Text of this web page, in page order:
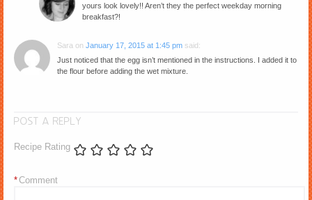
yours look lovely!! Aren’t they the perfect weekday morning
breakfast?!
Sara on January 17, 2015 at 1:45 pm said:
Just noticed that the egg isn’t mentioned in the instructions. I added it to
the flour before adding the wet mixture.
POST A REPLY
Recipe Rating
Comment
*